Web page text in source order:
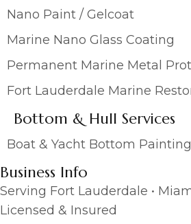
Nano Paint / Gelcoat
Marine Nano Glass Coating
Permanent Marine Metal
Fort Lauderdale Marine
Bottom & Hull Services
Boat & Yacht Bottom Painting
Business Info
Serving Fort Lauderdale •
Licensed & Insured